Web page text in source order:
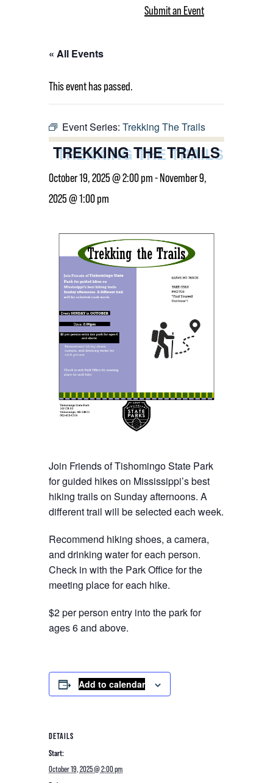
Submit an Event
« All Events
This event has passed.
Event Series: Trekking The Trails
TREKKING THE TRAILS
October 19, 2025 @ 2:00 pm-November 9,
2025 @ 1:00 pm
Join Friends ofTishomingo State Park
for guided hikes on Mississippi’s best
hiking trails on Sunday afternoons. A
different trail will be selected each week.
Recommend hiking shoes, a camera,
and drinking water for each person.
Check in with the Park Office for the
meeting place for each hike.
$2 per person entry into the park for
ages 6 and above.
Add to calendar
DETAILS
Start:
October 19, 2025 @ 2:00 pm